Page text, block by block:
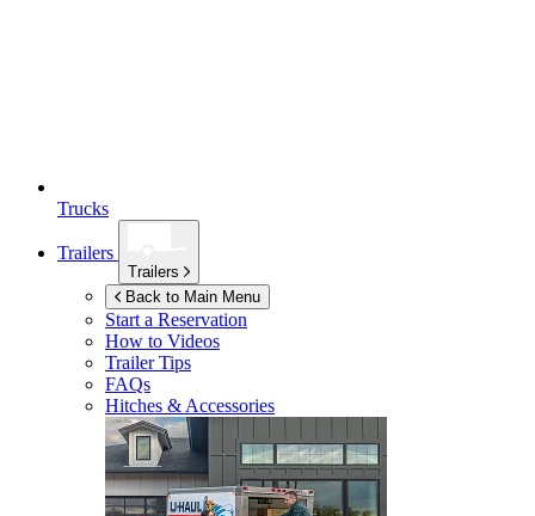
Trucks
Trailers
Trailers
Back to Main Menu
Start a Reservation
How to Videos
Trailer Tips
FAQs
Hitches & Accessories